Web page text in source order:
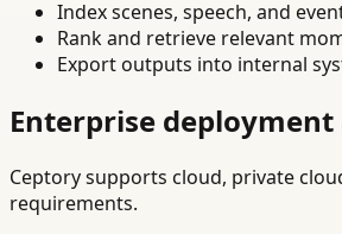
Index scenes, speech, and
Rank and retrieve relevant
Export outputs into internal
Enterprise
Ceptory supports cloud, private
requirements.